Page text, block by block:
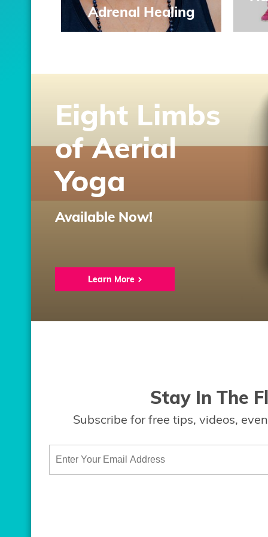
Adrenal Healing
Eight Limbs
of Aerial
Yoga
Available Now!
Learn More
Stay In The
Subscribe for free tips, videos,